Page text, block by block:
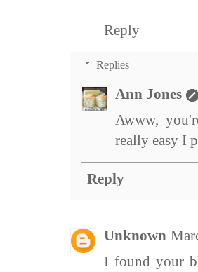
Reply
Replies
Ann Jones
Awww,
really easy I
Reply
Unknown
I found your